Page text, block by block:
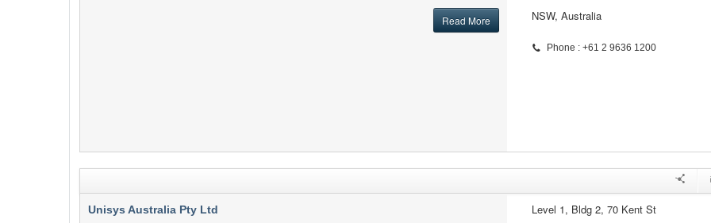
Read More
NSW, Australia
Phone : +61 2 9636 1200
Unisys Australia Pty Ltd
Level 1, Bldg 2, 70 Kent St